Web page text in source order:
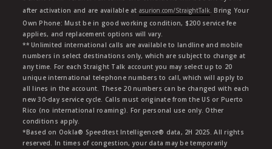
after activation and are available at asurion.com/StraightTalk. Bring Your
Own Phone: Must be in good working condition, $200 service fee
applies, and replacement options will vary.
** Unlimited international calls are available to landline and mobile
numbers in select destinations only, which are subject to change at
any time. For each Straight Talk account you may select up to 20
unique international telephone numbers to call, which will apply to
all lines in the account. These 20 numbers can be changed with each
new 30-day service cycle. Calls must originate from the US or Puerto
Rico (no international roaming). For personal use only. Other
conditions apply.
*Based on Ookla® Speedtest Intelligence® data, 2H 2025. All rights
reserved. In times of congestion, your data may be temporarily